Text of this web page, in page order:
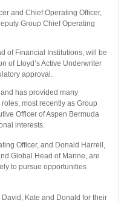
and Chief Operating Officer,
Group Chief Operating
of Financial Institutions, will be
of Lloyd’s Active Underwriter
approval.
has provided many
most recently as Group
Officer of Aspen Bermuda
interests.
Officer, and Donald Harrell,
Global Head of Marine, are
to pursue opportunities
Kate and Donald for their